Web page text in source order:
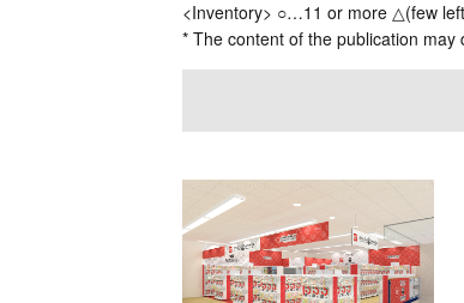
<Inventory> ○…11 or more △(few
* The content of the publication